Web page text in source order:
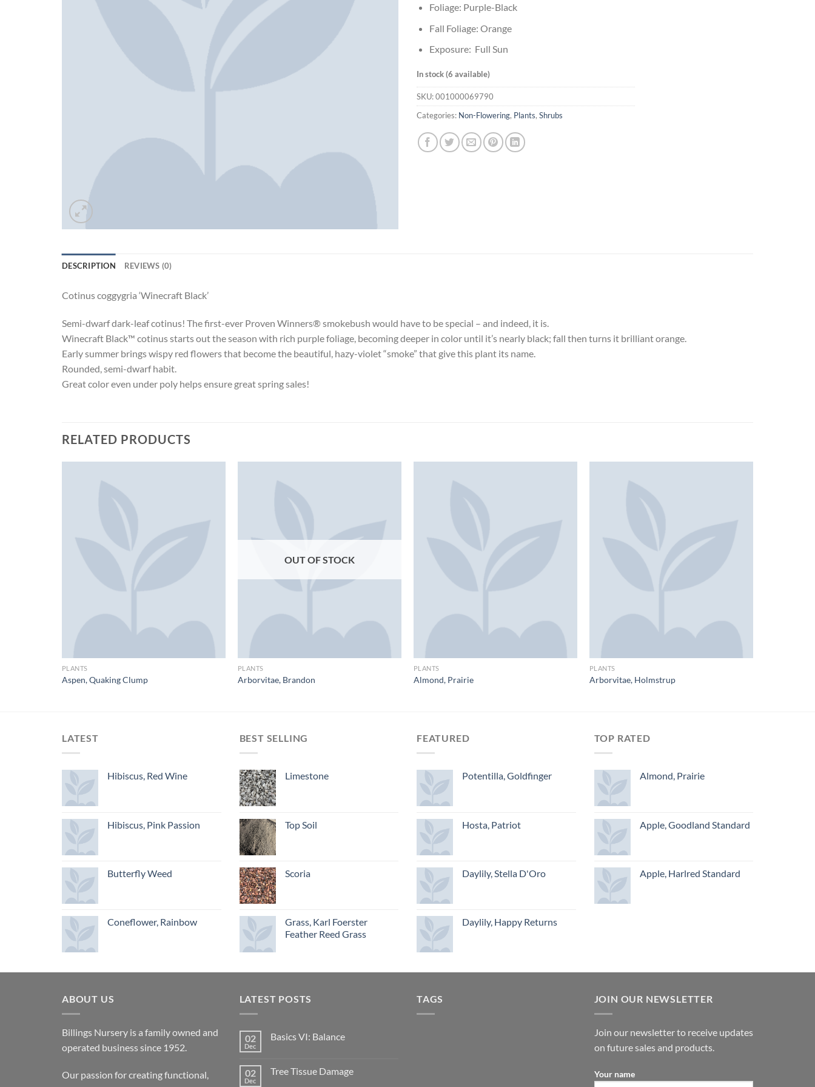
Foliage: Purple-Black
Fall Foliage: Orange
Exposure: Full Sun
In stock (6 available)
SKU:001000069790
Categories: Non-Flowering, Plants, Shrubs
DESCRIPTION REVIEWS (0)
Cotinus coggygria ‘Winecraft Black’
Semi-dwarf dark-leaf cotinus! The first-ever Proven Winners® smokebush would have to be special – and indeed, it is.
Winecraft Black™ cotinus starts out the season with rich purple foliage, becoming deeper in color until it’s nearly black; fall then turns it brilliant orange.
Early summer brings wispy red flowers that become the beautiful, hazy-violet “smoke” that give this plant its name.
Rounded, semi-dwarf habit.
Great color even under poly helps ensure great spring sales!
RELATED PRODUCTS
PLANTS
Aspen, Quaking Clump
OUT OF STOCK
PLANTS
Arborvitae, Brandon
PLANTS
Almond, Prairie
PLANTS
Arborvitae, Holmstrup
LATEST
Hibiscus, Red Wine
Hibiscus, Pink Passion
Butterfly Weed
Coneflower, Rainbow
BEST SELLING
Limestone
Top Soil
Scoria
Grass, Karl Foerster
Feather Reed Grass
FEATURED
Potentilla, Goldfinger
Hosta, Patriot
Daylily, Stella D'Oro
Daylily, Happy Returns
TOP RATED
Almond, Prairie
Apple, Goodland Standard
Apple, Harlred Standard
ABOUT US
Billings Nursery is a family owned and
operated business since 1952.
Our passion for creating functional,
LATEST POSTS
02
Dec
Basics VI: Balance
02
Dec
Tree Tissue Damage
TAGS JOIN OUR NEWSLETTER
Join our newsletter to receive updates
on future sales and products.
Your name